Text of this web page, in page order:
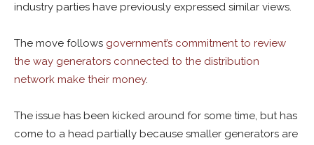
industry parties have previously expressed similar views.
The move follows government’s commitment to review
the way generators connected to the distribution
network make their money.
The issue has been kicked around for some time, but has
come to a head partially because smaller generators are